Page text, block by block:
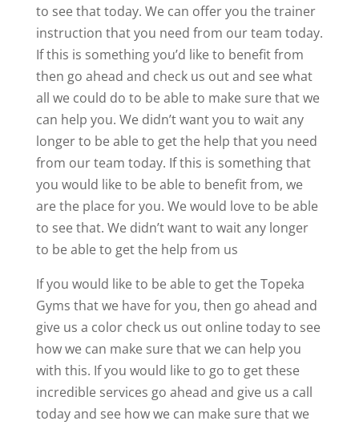
to see that today. We can offer you the trainer
instruction that you need from our team today.
If this is something you’d like to benefit from
then go ahead and check us out and see what
all we could do to be able to make sure that we
can help you. We didn’t want you to wait any
longer to be able to get the help that you need
from our team today. If this is something that
you would like to be able to benefit from, we
are the place for you. We would love to be able
to see that. We didn’t want to wait any longer
to be able to get the help from us
If you would like to be able to get the Topeka
Gyms that we have for you, then go ahead and
give us a color check us out online today to see
how we can make sure that we can help you
with this. If you would like to go to get these
incredible services go ahead and give us a call
today and see how we can make sure that we